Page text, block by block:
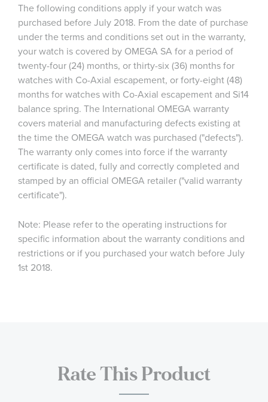
The following conditions apply if your watch was
purchased before July 2018. From the date of purchase
under the terms and conditions set out in the warranty,
your watch is covered by OMEGA SA for a period of
twenty-four (24) months, or thirty-six (36) months for
watches with Co-Axial escapement, or forty-eight (48)
months for watches with Co-Axial escapement and Si14
balance spring. The International OMEGA warranty
covers material and manufacturing defects existing at
the time the OMEGA watch was purchased ("defects").
The warranty only comes into force if the warranty
certificate is dated, fully and correctly completed and
stamped by an official OMEGA retailer ("valid warranty
certificate").
Note: Please refer to the operating instructions for
specific information about the warranty conditions and
restrictions or if you purchased your watch before July
1st 2018.
Rate This Product